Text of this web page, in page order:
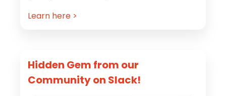
Learn here >
Hidden Gem from our
Community on Slack!